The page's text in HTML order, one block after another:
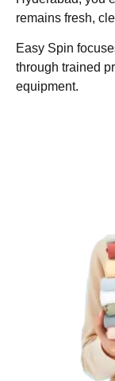
remains fresh,
Easy Spin
through trained
equipment.